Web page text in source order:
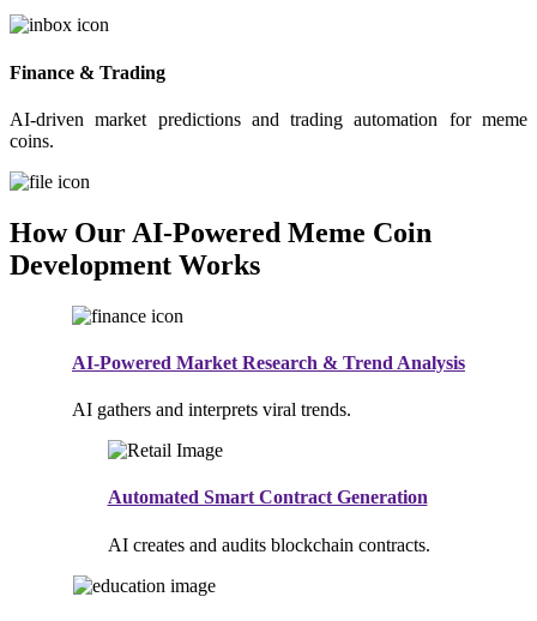
Finance & Trading
AI-driven market predictions and trading automation for meme
coins.
How Our AI-Powered Meme Coin
Development Works
AI-Powered Market Research & Trend Analysis
AI gathers and interprets viral trends.
Automated Smart Contract Generation
AI creates and audits blockchain contracts.